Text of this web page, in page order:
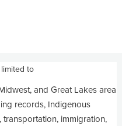
to
and Great Lakes area
records, Indigenous
transportation, immigration,